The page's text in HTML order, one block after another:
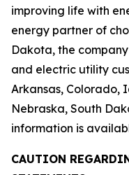
improving life with
energy partner of
Dakota, the
and electric utility
Arkansas, Colorado,
Nebraska, South
information is
CAUTION